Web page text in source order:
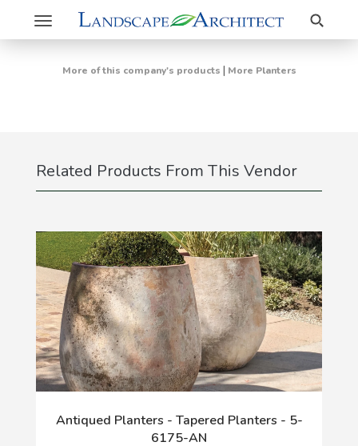
Toggle
navigation
Search
More of this company's products | More Planters
Related Products From This Vendor
Antiqued Planters - Tapered Planters - 5-
6175-AN